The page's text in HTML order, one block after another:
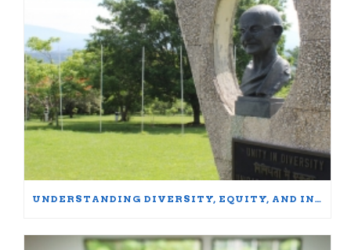
UNDERSTANDING DIVERSITY, EQUITY, AND INCLUSION: WORDS MATTER